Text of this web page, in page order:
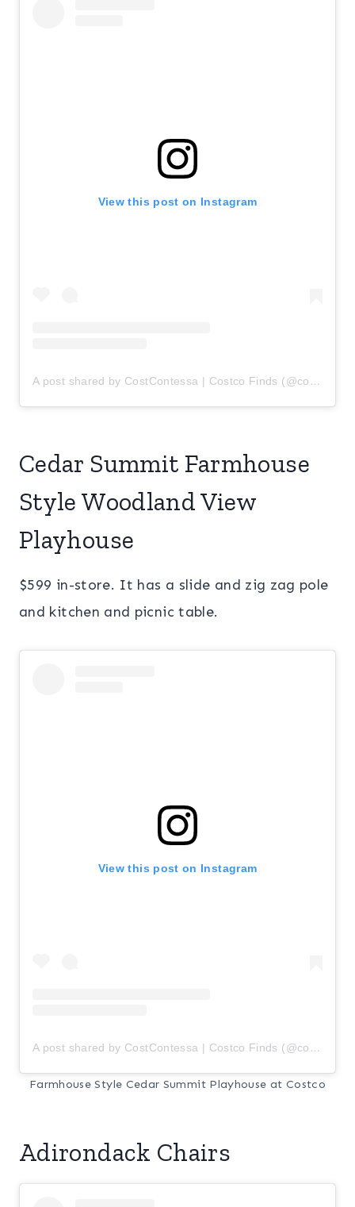
View this post on Instagram
A post shared by CostContessa | Costco Finds (@costcontessa)
Cedar Summit Farmhouse
Style Woodland View
Playhouse
$599 in-store. It has a slide and zig zag pole
and kitchen and picnic table.
View this post on Instagram
A post shared by CostContessa | Costco Finds (@costcontessa)
Farmhouse Style Cedar Summit Playhouse at Costco
Adirondack Chairs